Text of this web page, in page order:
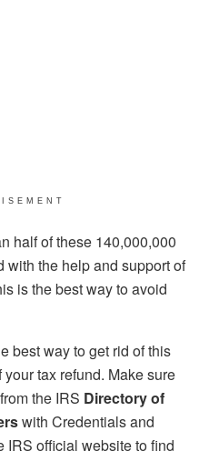
half of these 140,000,000
with the help and support of
is the best way to avoid
best way to get rid of this
tax refund. Make sure
the IRS Directory of
with Credentials and
IRS official website to find